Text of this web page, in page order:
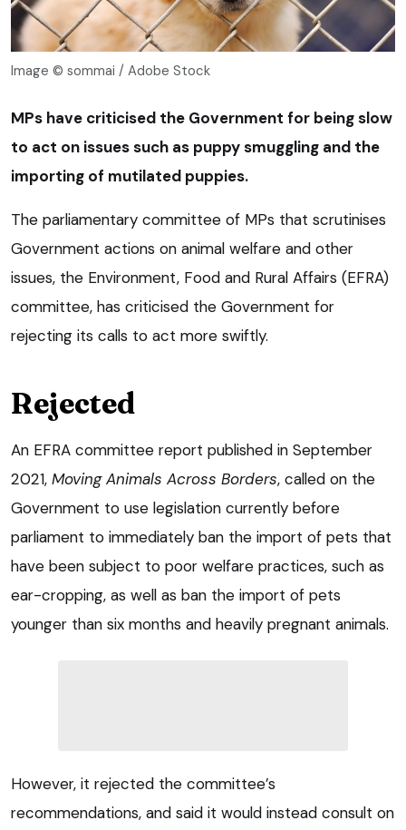
Image © sommai / Adobe Stock
MPs have criticised the Government for being slow
to act on issues such as puppy smuggling and the
importing of mutilated puppies.
The parliamentary committee of MPs that scrutinises
Government actions on animal welfare and other
issues, the Environment, Food and Rural Affairs (EFRA)
committee, has criticised the Government for
rejecting its calls to act more swiftly.
Rejected
An EFRA committee report published in September
2021, Moving Animals Across Borders, called on the
Government to use legislation currently before
parliament to immediately ban the import of pets that
have been subject to poor welfare practices, such as
ear-cropping, as well as ban the import of pets
younger than six months and heavily pregnant animals.
However, it rejected the committee’s
recommendations, and said it would instead consult on